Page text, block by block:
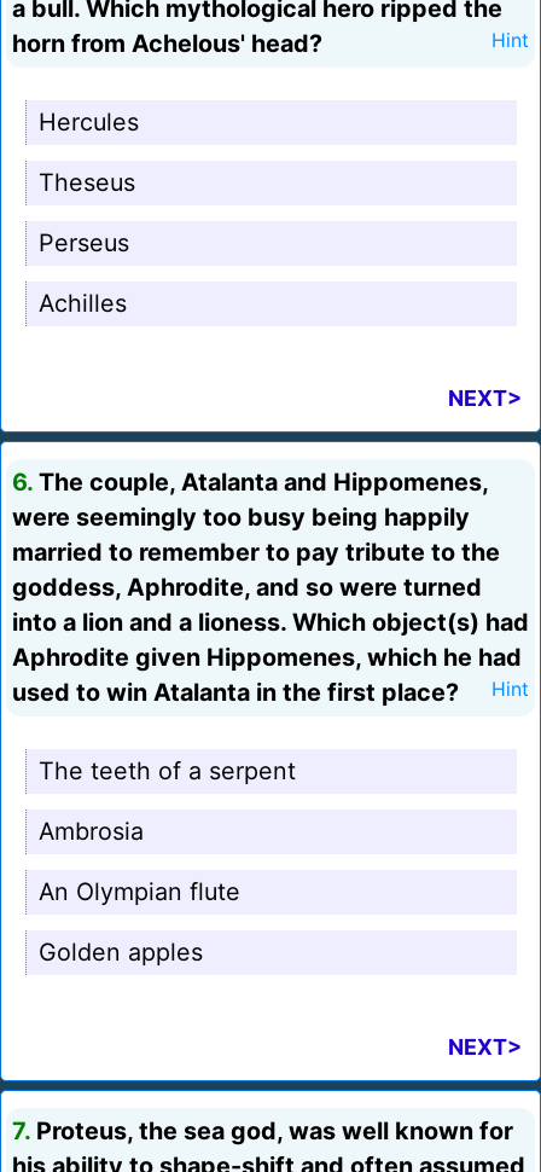
a bull. Which mythological hero ripped the
horn from Achelous' head?
Hint
Hercules
Theseus
Perseus
Achilles
NEXT>
6. The couple, Atalanta and Hippomenes,
were seemingly too busy being happily
married to remember to pay tribute to the
goddess, Aphrodite, and so were turned
into a lion and a lioness. Which object(s) had
Aphrodite given Hippomenes, which he had
used to win Atalanta in the first place?
Hint
The teeth of a serpent
Ambrosia
An Olympian flute
Golden apples
NEXT>
7. Proteus, the sea god, was well known for
his ability to shape-shift and often assumed